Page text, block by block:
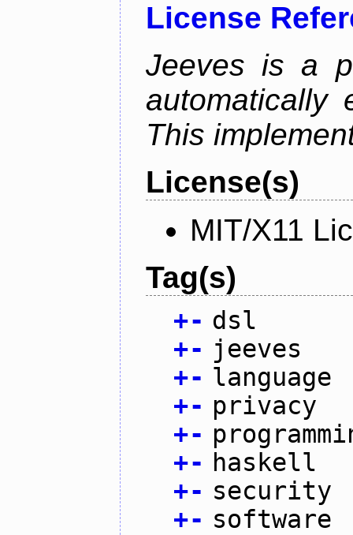
License
Jeeves is a
automatically
This
License(s)
MIT/X11
Tag(s)
+- dsl
+- jeeves
+- language
+- privacy
+-
+- haskell
+- security
+- software